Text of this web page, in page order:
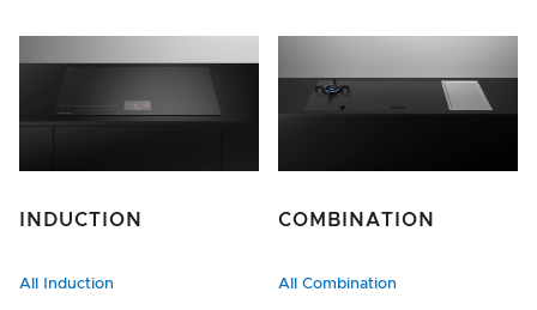
INDUCTION
All Induction
COMBINATION
All Combination